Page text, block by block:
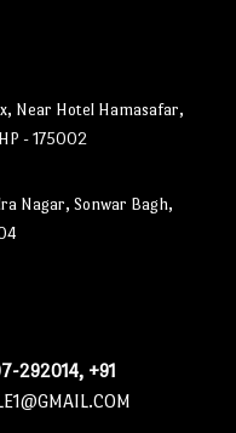
Near Hotel Hamasafar,
- 175002
Nagar, Sonwar Bagh,
292014, +91